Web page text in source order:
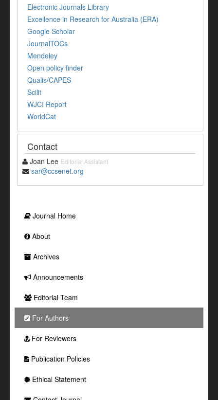
Electronic Journals Library
Excellence in Research for Australia (ERA)
Google Scholar
JournalTOCs
Mendeley
Open policy finder
Qualis/CAPES
Scilit
WJCI Report
WorldCat
Contact
Joan Lee Editorial Assistant
sar@ccsenet.org
Journal Home
About
Archives
Announcements
Editorial Team
For Authors
For Reviewers
Publication Policies
Ethical Statement